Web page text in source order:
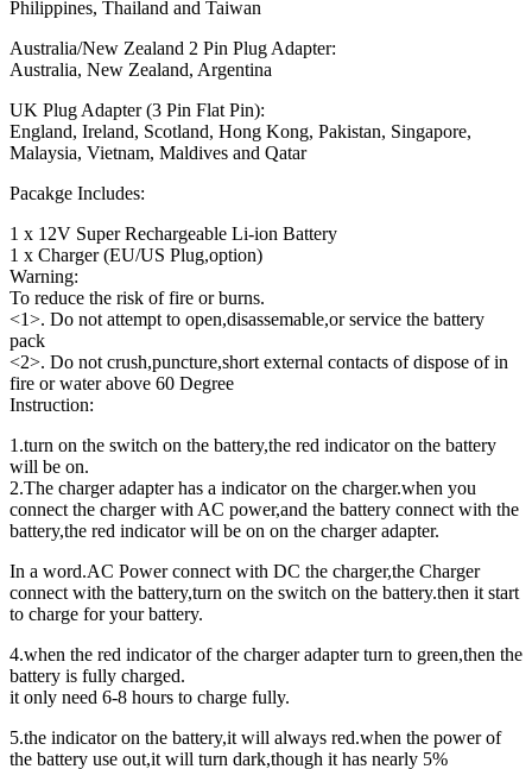
Philippines, Thailand and Taiwan
Australia/New Zealand 2 Pin Plug Adapter:
Australia, New Zealand, Argentina
UK Plug Adapter (3 Pin Flat Pin):
England, Ireland, Scotland, Hong Kong, Pakistan, Singapore,
Malaysia, Vietnam, Maldives and Qatar
Pacakge Includes:
1 x 12V Super Rechargeable Li-ion Battery
1 x Charger (EU/US Plug,option)
Warning:
To reduce the risk of fire or burns.
<1>. Do not attempt to open,disassemable,or service the battery
pack
<2>. Do not crush,puncture,short external contacts of dispose of in
fire or water above 60 Degree
Instruction:
1.turn on the switch on the battery,the red indicator on the battery
will be on.
2.The charger adapter has a indicator on the charger.when you
connect the charger with AC power,and the battery connect with the
battery,the red indicator will be on on the charger adapter.
In a word.AC Power connect with DC the charger,the Charger
connect with the battery,turn on the switch on the battery.then it start
to charge for your battery.
4.when the red indicator of the charger adapter turn to green,then the
battery is fully charged.
it only need 6-8 hours to charge fully.
5.the indicator on the battery,it will always red.when the power of
the battery use out,it will turn dark,though it has nearly 5%